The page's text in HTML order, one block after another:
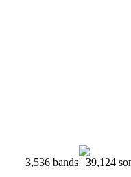
3,536 bands | 39,124